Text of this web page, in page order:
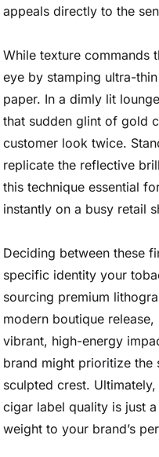
appeals directly to the
While texture commands
eye by stamping ultra-
paper. In a dimly lit
that sudden glint of gold
customer look twice.
replicate the reflective
this technique essential
instantly on a busy retail
Deciding between these
specific identity your
sourcing premium
modern boutique
vibrant, high-energy
brand might prioritize the
sculpted crest.
cigar label quality is just
weight to your brand’s